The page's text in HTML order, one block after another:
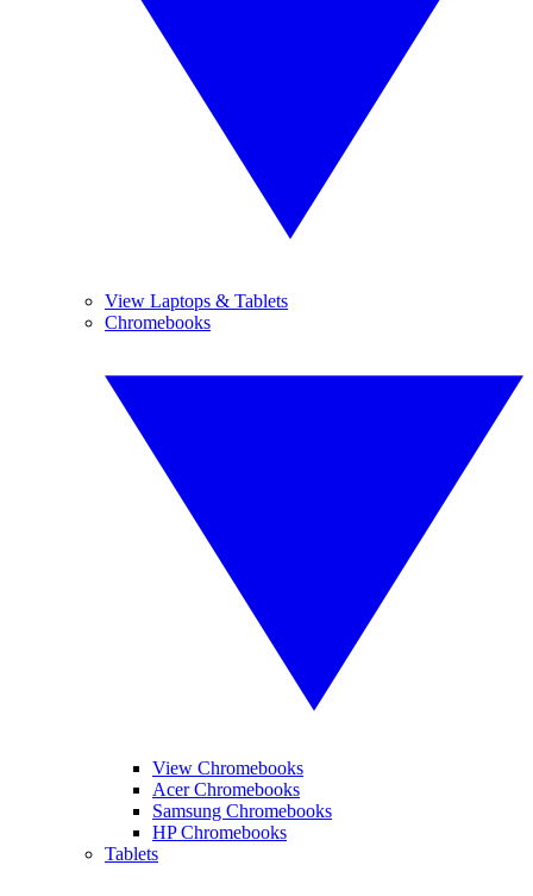
View Laptops & Tablets
Chromebooks
View Chromebooks
Acer Chromebooks
Samsung Chromebooks
HP Chromebooks
Tablets